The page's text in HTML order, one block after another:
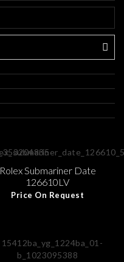
Rolex Submariner Date
126610LV
Price On Request